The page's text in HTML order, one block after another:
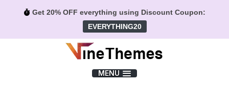
Get 20% OFF everything using Discount Coupon:
EVERYTHING20
MENU